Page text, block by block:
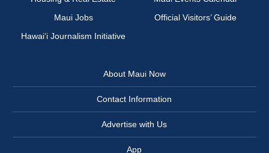
Maui Jobs
Official Visitors’ Guide
Hawai‘i Journalism Initiative
About Maui Now
Contact Information
Advertise with Us
App